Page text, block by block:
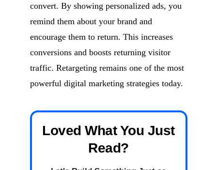
convert. By showing personalized ads, you
remind them about your brand and
encourage them to return. This increases
conversions and boosts returning visitor
traffic. Retargeting remains one of the most
powerful digital marketing strategies today.
Loved What You Just
Read?